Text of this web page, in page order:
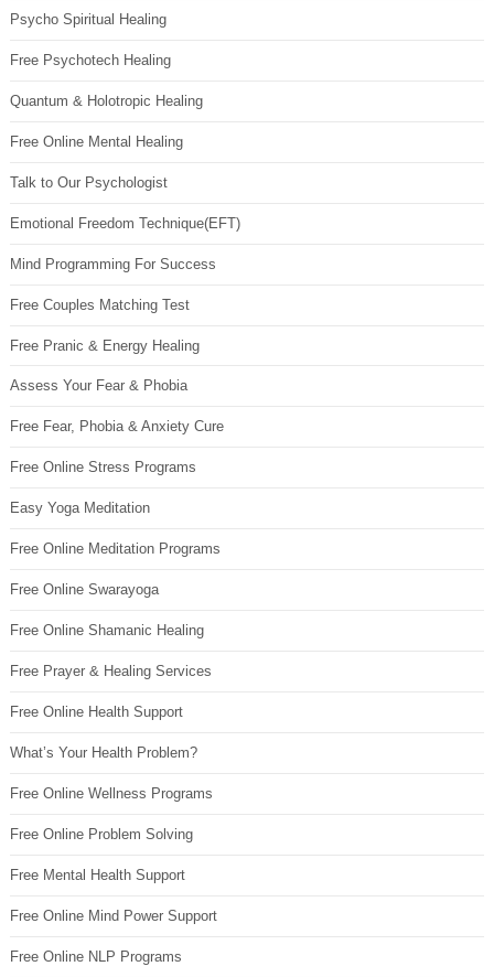
Psycho Spiritual Healing
Free Psychotech Healing
Quantum & Holotropic Healing
Free Online Mental Healing
Talk to Our Psychologist
Emotional Freedom Technique(EFT)
Mind Programming For Success
Free Couples Matching Test
Free Pranic & Energy Healing
Assess Your Fear & Phobia
Free Fear, Phobia & Anxiety Cure
Free Online Stress Programs
Easy Yoga Meditation
Free Online Meditation Programs
Free Online Swarayoga
Free Online Shamanic Healing
Free Prayer & Healing Services
Free Online Health Support
What’s Your Health Problem?
Free Online Wellness Programs
Free Online Problem Solving
Free Mental Health Support
Free Online Mind Power Support
Free Online NLP Programs